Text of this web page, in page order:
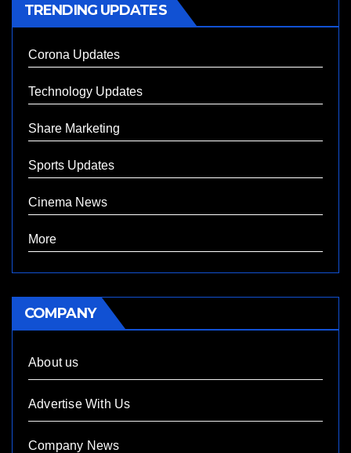
TRENDING UPDATES
Corona Updates
Technology Updates
Share Marketing
Sports Updates
Cinema News
More
COMPANY
About us
Advertise With Us
Company News